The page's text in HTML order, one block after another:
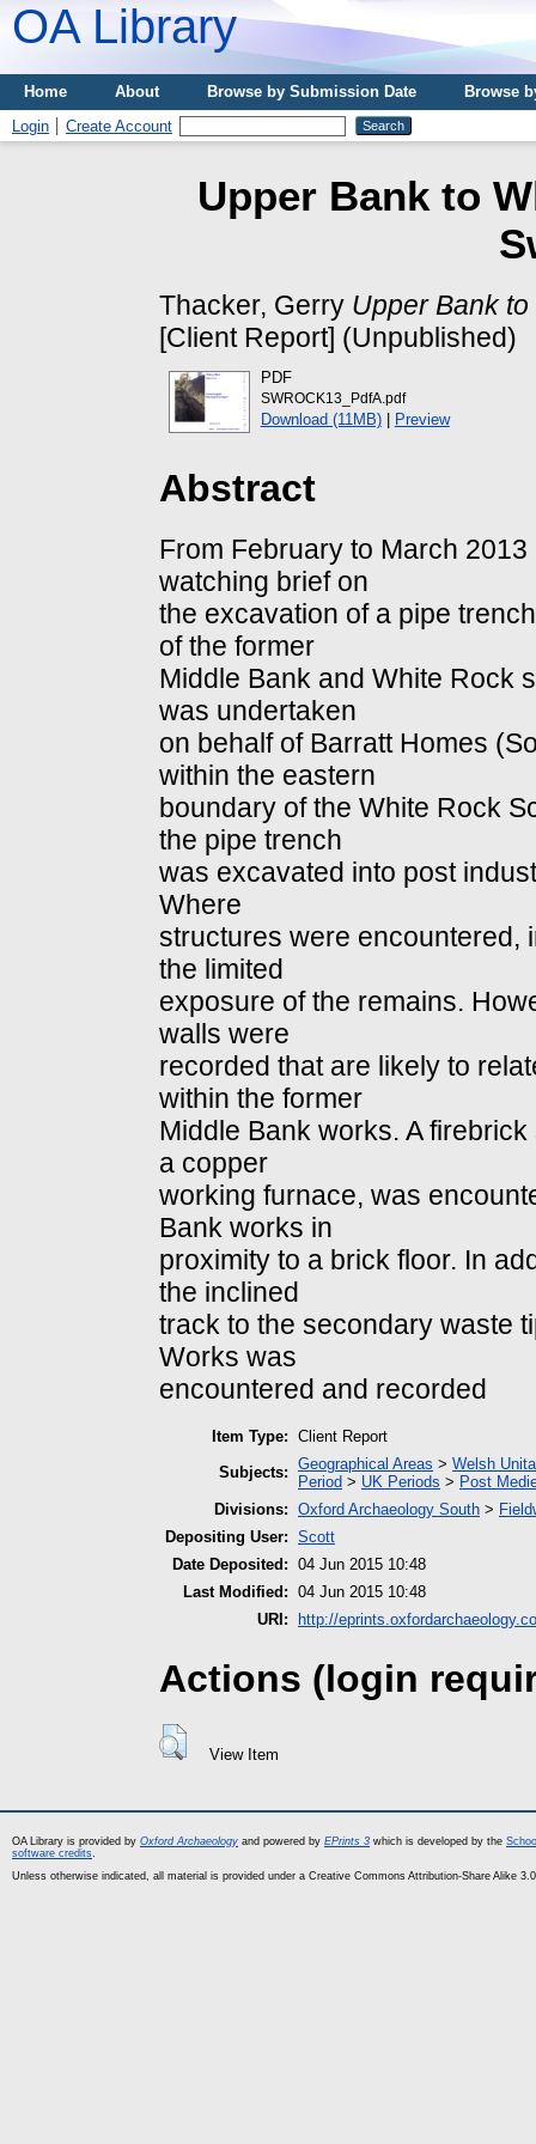
OA Library
Home About Browse by Submission Date
Browse
Login
Create Account
Upper Bank to
Thacker, Gerry Upper Bank
[Client Report] (Unpublished)
PDF
SWROCK13_PdfA.pdf
Download (11MB)| Preview
Abstract
From February to March
watching brief on
the excavation of a pipe
of the former
Middle Bank and White Rock
was undertaken
on behalf of Barratt Homes
within the eastern
boundary of the White Rock
the pipe trench
was excavated into post
Where
structures were encountered,
the limited
exposure of the remains.
walls were
recorded that are likely to
within the former
Middle Bank works. A
a copper
working furnace, was
Bank works in
proximity to a brick floor. In
the inclined
track to the secondary waste
Works was
encountered and recorded
Item Type: Client Report
Subjects: Geographical Areas > Welsh
Period > UK Periods > Post
Divisions: Oxford Archaeology South >
Depositing User: Scott
Date Deposited: 04 Jun 2015 10:48
Last Modified: 04 Jun 2015 10:48
URI:
http://
Actions (login
View Item
OA Library is provided by Oxford Archaeology and powered by EPrints 3 which is developed by the
software credits.
Unless otherwise indicated, all material is provided under a Creative Commons Attribution-Share Alike